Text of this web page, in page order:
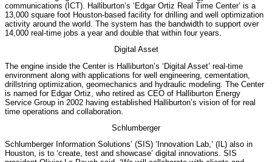
communications (ICT). Halliburton’s ‘Edgar Ortiz Real Time Center’ is a
13,000 square foot Houston-based facility for drilling and well optimization
activity around the world. The system has the bandwidth to support over
14,000 real-time jobs a year and double that within four years.
Digital Asset
The engine inside the Center is Halliburton’s ‘Digital Asset’ real-time
environment along with applications for well engineering, cementation,
drillstring optimization, geomechanics and hydraulic modeling. The Center
is named for Edgar Ortiz, who retired as CEO of Halliburton Energy
Service Group in 2002 having established Halliburton’s vision of for real
time operations and collaboration.
Schlumberger
Schlumberger Information Solutions’ (SIS) ‘Innovation Lab,’ (IL) also in
Houston, is to ‘create, test and showcase’ digital innovations. SIS